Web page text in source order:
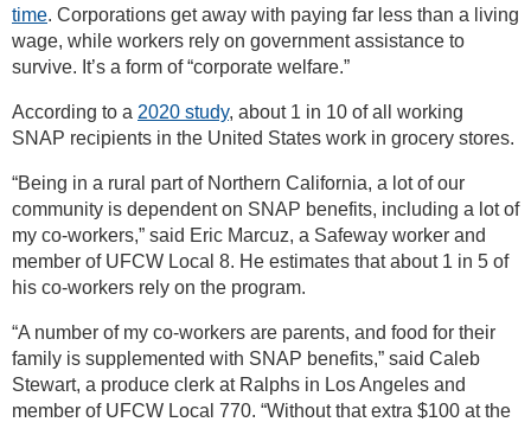
time. Corporations get away with paying far less than a living
wage, while workers rely on government assistance to
survive. It’s a form of “corporate welfare.”
According to a 2020 study, about 1 in 10 of all working
SNAP recipients in the United States work in grocery stores.
“Being in a rural part of Northern California, a lot of our
community is dependent on SNAP benefits, including a lot of
my co-workers,” said Eric Marcuz, a Safeway worker and
member of UFCW Local 8. He estimates that about 1 in 5 of
his co-workers rely on the program.
“A number of my co-workers are parents, and food for their
family is supplemented with SNAP benefits,” said Caleb
Stewart, a produce clerk at Ralphs in Los Angeles and
member of UFCW Local 770. “Without that extra $100 at the